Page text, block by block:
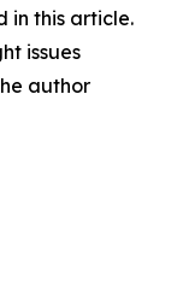
in this article.
issues
author